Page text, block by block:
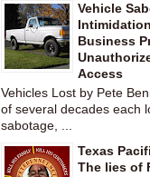
Vehicle
Business
Access
Vehicles Lost by Pete
of several decades each
sabotage, ...
Texas
The lies of